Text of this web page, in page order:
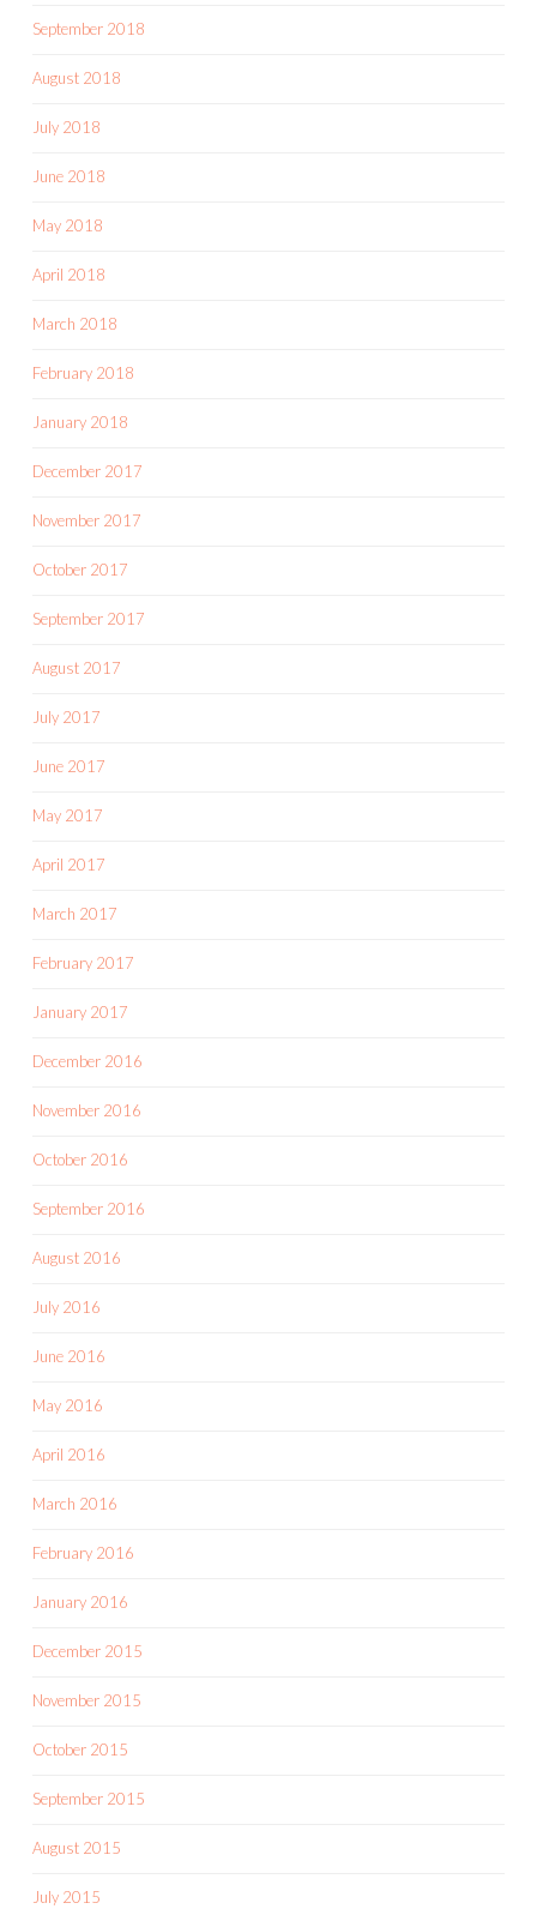
September 2018
August 2018
July 2018
June 2018
May 2018
April 2018
March 2018
February 2018
January 2018
December 2017
November 2017
October 2017
September 2017
August 2017
July 2017
June 2017
May 2017
April 2017
March 2017
February 2017
January 2017
December 2016
November 2016
October 2016
September 2016
August 2016
July 2016
June 2016
May 2016
April 2016
March 2016
February 2016
January 2016
December 2015
November 2015
October 2015
September 2015
August 2015
July 2015